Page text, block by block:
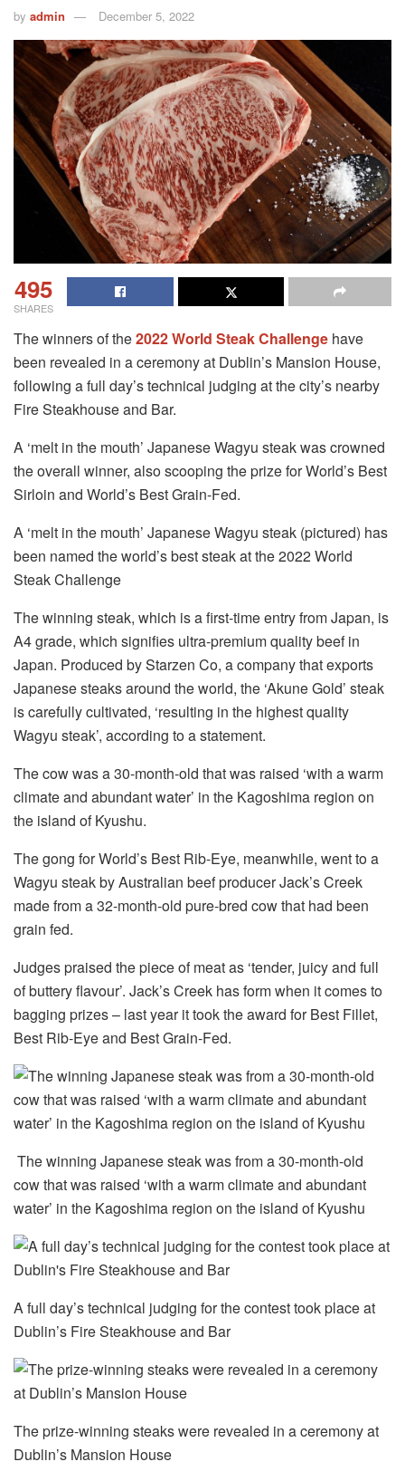
by admin December 5, 2022
495
SHARES
The winners of the2022 World Steak Challenge have
been revealed in a ceremony at Dublin’s Mansion House,
following a full day’s technical judging at the city’s nearby
Fire Steakhouse and Bar.
A ‘melt in the mouth’ Japanese Wagyu steak was crowned
the overall winner, also scooping the prize for World’s Best
Sirloin and World’s Best Grain-Fed.
A ‘melt in the mouth’ Japanese Wagyu steak (pictured) has
been named the world’s best steak at the 2022 World
Steak Challenge
The winning steak, which is a first-time entry from Japan, is
A4 grade, which signifies ultra-premium quality beef in
Japan. Produced by Starzen Co, a company that exports
Japanese steaks around the world, the ‘Akune Gold’ steak
is carefully cultivated, ‘resulting in the highest quality
Wagyu steak’, according to a statement.
The cow was a 30-month-old that was raised ‘with a warm
climate and abundant water’ in the Kagoshima region on
the island of Kyushu.
The gong for World’s Best Rib-Eye, meanwhile, went to a
Wagyu steak by Australian beef producer Jack’s Creek
made from a 32-month-old pure-bred cow that had been
grain fed.
Judges praised the piece of meat as ‘tender, juicy and full
of buttery flavour’. Jack’s Creek has form when it comes to
bagging prizes – last year it took the award for Best Fillet,
Best Rib-Eye and Best Grain-Fed.
The winning Japanese steak was from a 30-month-old
cow that was raised ‘with a warm climate and abundant
water’ in the Kagoshima region on the island of Kyushu
A full day’s technical judging for the contest took place at
Dublin’s Fire Steakhouse and Bar
The prize-winning steaks were revealed in a ceremony at
Dublin’s Mansion House